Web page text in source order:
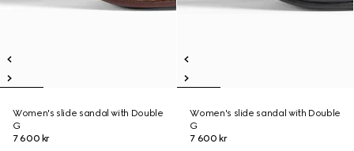
Women's slide sandal with Double
G
7 600 kr
Women's slide sandal with Double
G
7 600 kr